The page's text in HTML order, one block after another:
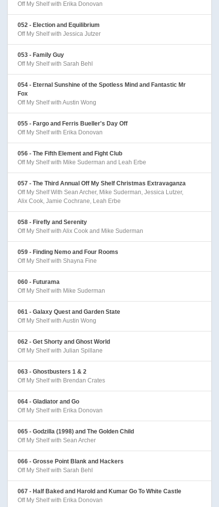
Off My Shelf with Erika Donovan
052 - Election and Equilibrium
Off My Shelf with Jessica Jutzer
053 - Family Guy
Off My Shelf with Sarah Behl
054 - Eternal Sunshine of the Spotless Mind and Fantastic Mr
Fox
Off My Shelf with Austin Wong
055 - Fargo and Ferris Bueller's Day Off
Off My Shelf with Erika Donovan
056 - The Fifth Element and Fight Club
Off My Shelf with Mike Suderman and Leah Erbe
057 - The Third Annual Off My Shelf Christmas Extravaganza
Off My Shelf With Sean Archer, Mike Suderman, Jessica Lutzer,
Alix Cook, Jamie Cochrane, Leah Erbe
058 - Firefly and Serenity
Off My Shelf with Alix Cook and Mike Suderman
059 - Finding Nemo and Four Rooms
Off My Shelf with Shayna Fine
060 - Futurama
Off My Shelf with Mike Suderman
061 - Galaxy Quest and Garden State
Off My Shelf with Austin Wong
062 - Get Shorty and Ghost World
Off My Shelf with Julian Spillane
063 - Ghostbusters 1 & 2
Off My Shelf with Brendan Crates
064 - Gladiator and Go
Off My Shelf with Erika Donovan
065 - Godzilla (1998) and The Golden Child
Off My Shelf with Sean Archer
066 - Grosse Point Blank and Hackers
Off My Shelf with Sarah Behl
067 - Half Baked and Harold and Kumar Go To White Castle
Off My Shelf with Erika Donovan